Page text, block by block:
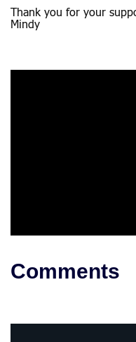
Thank you for your
Mindy
Comments